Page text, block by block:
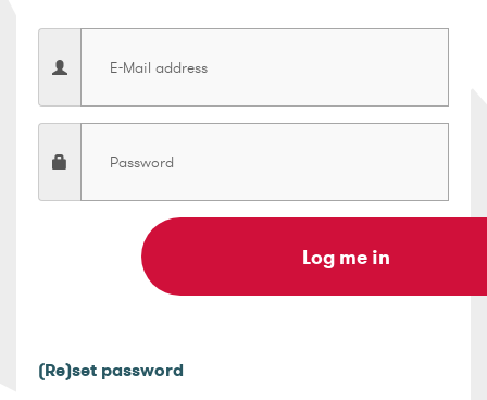
(Re)set password